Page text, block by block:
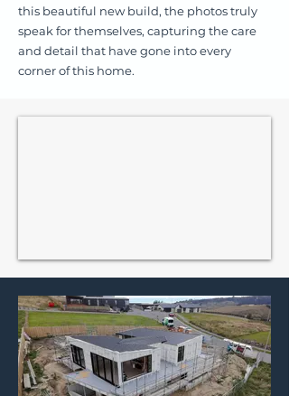
this beautiful new build, the photos truly
speak for themselves, capturing the care
and detail that have gone into every
corner of this home.